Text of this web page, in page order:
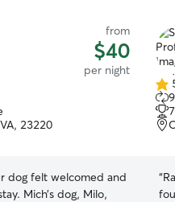
from
$40
per night
23220
dog felt welcomed and
Mich’s dog, Milo,
5.0
out
of
5
“